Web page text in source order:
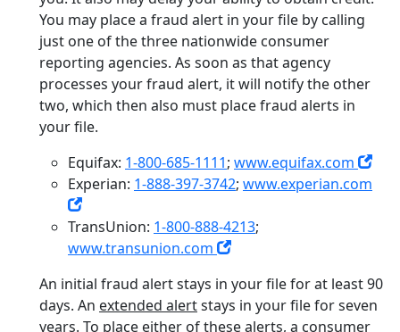
You may place a fraud alert in your file by calling
just one of the three nationwide consumer
reporting agencies. As soon as that agency
processes your fraud alert, it will notify the other
two, which then also must place fraud alerts in
your file.
Equifax: 1-800-685-1111; www.equifax.com
Experian: 1-888-397-3742; www.experian.com
TransUnion: 1-800-888-4213;
www.transunion.com
An initial fraud alert stays in your file for at least 90
days. An extended alertstays in your file for seven
years. To place either of these alerts, a consumer